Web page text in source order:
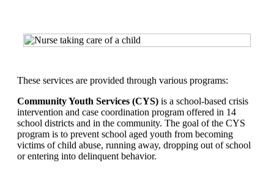
These services are provided through various programs:
Community Youth Services (CYS) is a school-based crisis
intervention and case coordination program offered in 14
school districts and in the community. The goal of the CYS
program is to prevent school aged youth from becoming
victims of child abuse, running away, dropping out of school
or entering into delinquent behavior.